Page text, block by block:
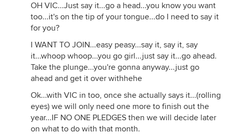
OH VIC...Just say it...go a head...you know you want
too...it's on the tip of your tongue...do I need to say it
for you?
I WANT TO JOIN...easy peasy...say it, say it, say
it...whoop whoop...you go girl...just say it...go ahead.
Take the plunge...you're gonna anyway...just go
ahead and get it over withhehe
Ok...with VIC in too, once she actually says it...(rolling
eyes) we will only need one more to finish out the
year...IF NO ONE PLEDGES then we will decide later
on what to do with that month.